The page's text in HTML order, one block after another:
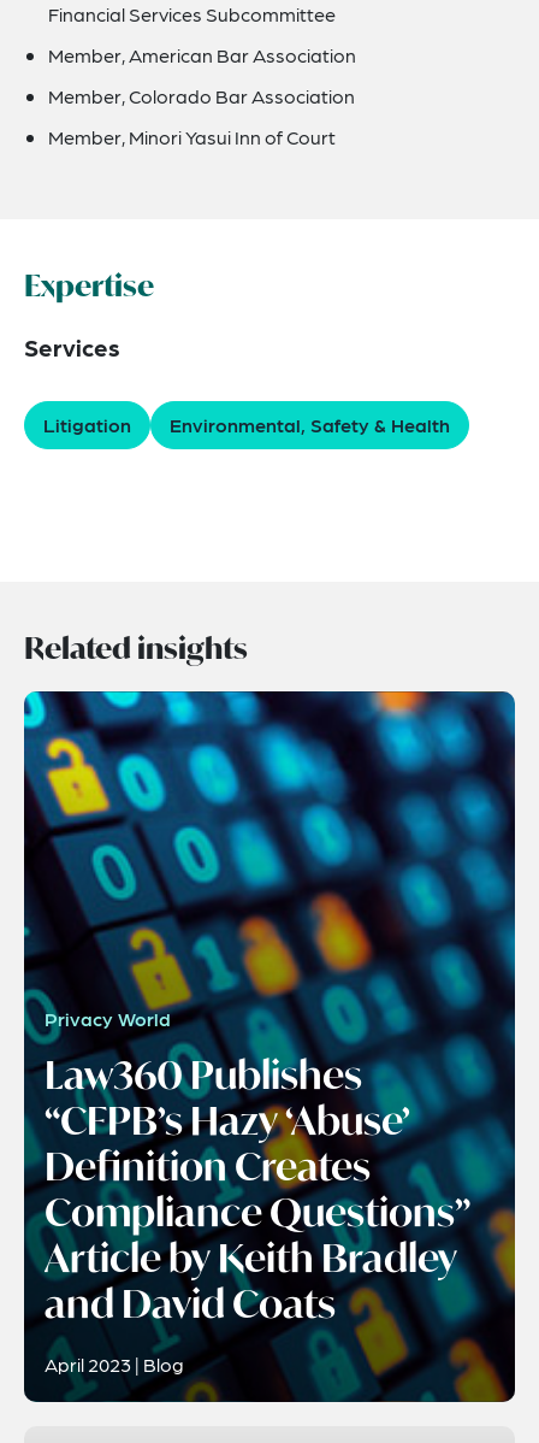
Financial Services Subcommittee
Member, American Bar Association
Member, Colorado Bar Association
Member, Minori Yasui Inn of Court
Expertise
Services
Litigation Environmental, Safety & Health
Related insights
Privacy World
Law360 Publishes
“CFPB’s Hazy ‘Abuse’
Definition Creates
Compliance Questions”
Article by Keith Bradley
and David Coats
April 2023 | Blog